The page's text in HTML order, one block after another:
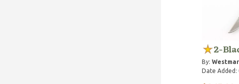
2-
By:
Date